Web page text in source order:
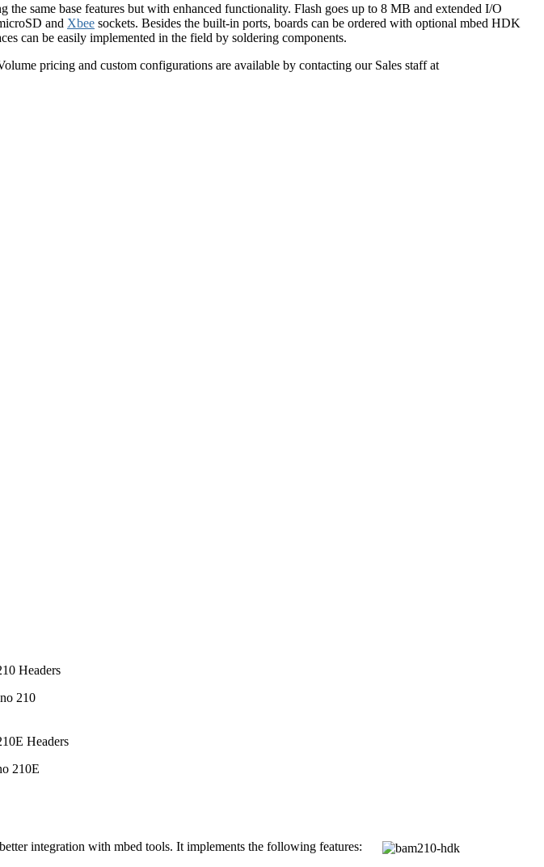
same base features but with enhanced functionality. Flash goes up to 8 MB and extended I/O
and Xbee sockets. Besides the built-in ports, boards can be ordered with optional mbed HDK
can be easily implemented in the field by soldering components.
pricing and custom configurations are available by contacting our Sales staff at
210
210E
integration with mbed tools. It implements the following features: